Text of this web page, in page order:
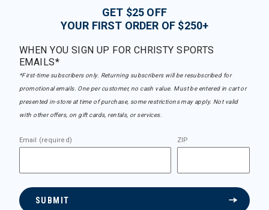
GET $25 OFF
YOUR FIRST ORDER OF $250+
WHEN YOU SIGN UP FOR CHRISTY SPORTS
EMAILS*
*First-time subscribers only. Returning subscribers will be resubscribed for
promotional emails. One per customer, no cash value. Must be entered in cart or
presented in-store at time of purchase, some restrictions may apply. Not valid
with other offers, on gift cards, rentals, or services.
Email (required) ZIP
SUBMIT